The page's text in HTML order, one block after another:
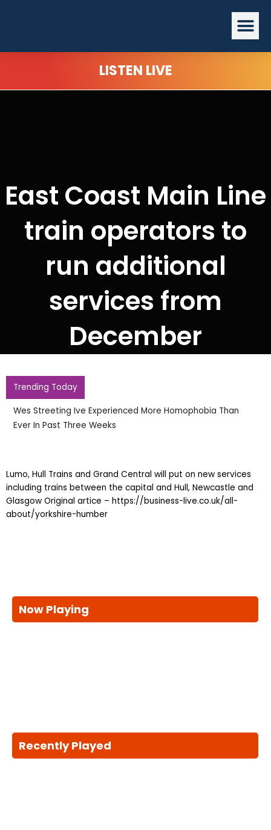
LISTEN LIVE
East Coast Main Line
train operators to
run additional
services from
December
Trending Today
Wes Streeting Ive Experienced More Homophobia Than
Ever In Past Three Weeks
Lumo, Hull Trains and Grand Central will put on new services
including trains between the capital and Hull, Newcastle and
Glasgow Original artice – https://business-live.co.uk/all-
about/yorkshire-humber
Now Playing
Recently Played